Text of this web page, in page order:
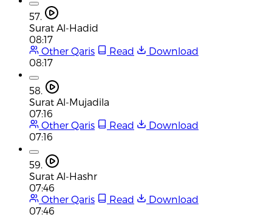
57.
Surat Al-Hadid
08:17
Other Qaris
Read
Download
08:17
58.
Surat Al-Mujadila
07:16
Other Qaris
Read
Download
07:16
59.
Surat Al-Hashr
07:46
Other Qaris
Read
Download
07:46